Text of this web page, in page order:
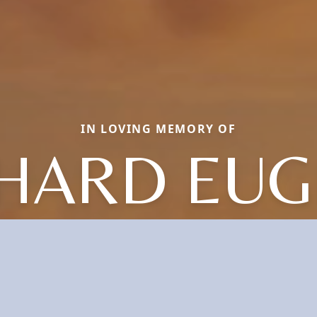
IN LOVING MEMORY OF